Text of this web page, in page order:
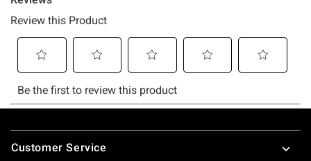
Footer
Customer Service